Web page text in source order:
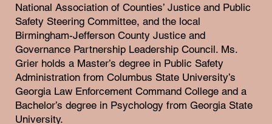
National Association of Counties’ Justice and Public
Safety Steering Committee, and the local
Birmingham-Jefferson County Justice and
Governance Partnership Leadership Council. Ms.
Grier holds a Master’s degree in Public Safety
Administration from Columbus State University’s
Georgia Law Enforcement Command College and a
Bachelor’s degree in Psychology from Georgia State
University.